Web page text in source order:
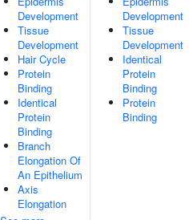
Development
Tissue
Development
Hair Cycle
Protein
Binding
Identical
Protein
Binding
Branch
Elongation Of
An Epithelium
Axis
Elongation
Development
Tissue
Development
Identical
Protein
Binding
Protein
Binding